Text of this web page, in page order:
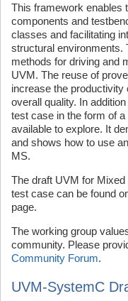
This framework enables
components and
classes and facilitating
structural environments.
methods for driving and
UVM. The reuse of
increase the
overall quality. In
test case in the form of
available to explore. It
and shows how to use
MS.
The draft UVM for
test case can be found
page.
The working group
community. Please
Community Forum.
UVM-SystemC